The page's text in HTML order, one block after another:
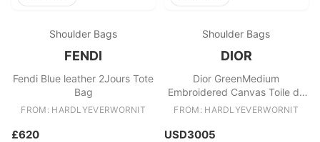
Shoulder Bags
FENDI
Fendi Blue leather 2Jours Tote
Bag
FROM: HARDLYEVERWORNIT
£620
Shoulder Bags
DIOR
Dior GreenMedium
Embroidered Canvas Toile de
Jouy Lady D Lite
FROM: HARDLYEVERWORNIT
USD3005